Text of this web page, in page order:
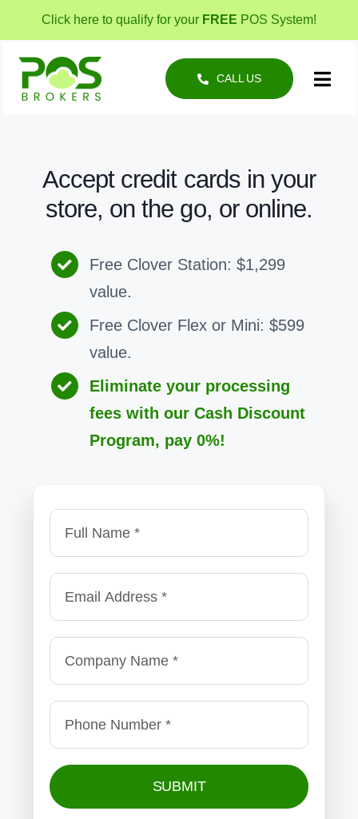
content
Click here to qualify for your FREE POS System!
CALL US
Business Types
About
Accept credit cards in your
store, on the go, or online.
SUBMIT
Free Clover Station: $1,299
value.
Free Clover Flex or Mini: $599
value.
Eliminate your processing
fees with our Cash Discount
Program, pay 0%!